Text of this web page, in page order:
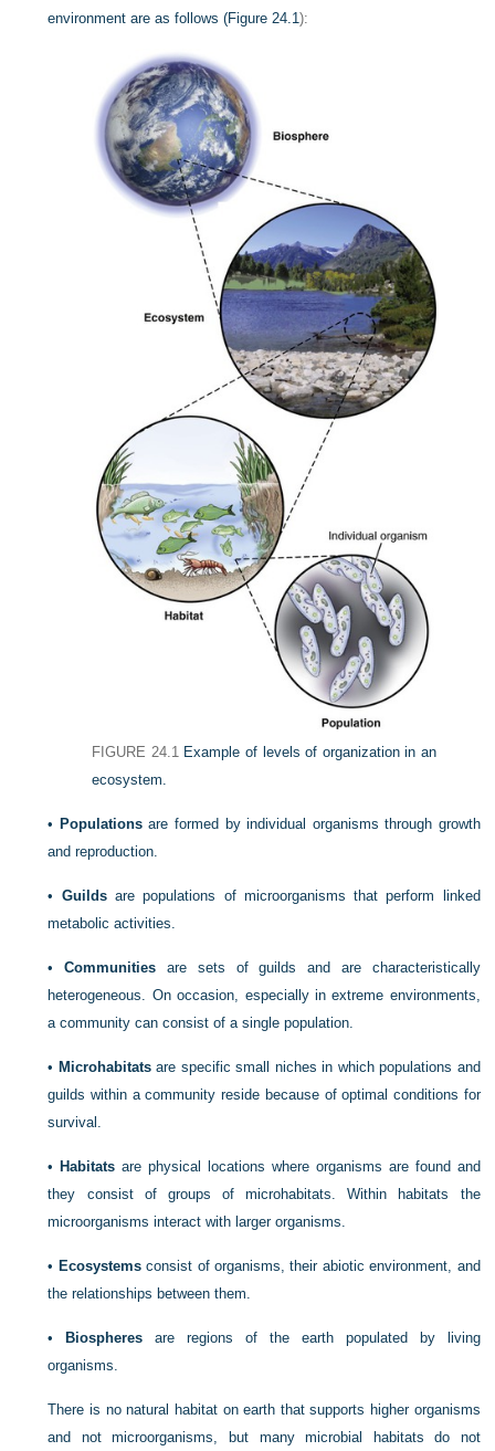
environment are as follows (Figure 24.1):
FIGURE 24.1 Example of levels of organization in an
ecosystem.
• Populationsare formed by individual organisms through growth
and reproduction.
• Guildsare populations of microorganisms that perform linked
metabolic activities.
•Communities are sets of guilds and are characteristically
heterogeneous. On occasion, especially in extreme environments,
a community can consist of a single population.
• Microhabitatsare specific small niches in which populations and
guilds within a community reside because of optimal conditions for
survival.
•Habitats are physical locations where organisms are found and
they consist of groups of microhabitats. Within habitats the
microorganisms interact with larger organisms.
• Ecosystemsconsist of organisms, their abiotic environment, and
the relationships between them.
•Biospheres are regions of the earth populated by living
organisms.
There is no natural habitat on earth that supports higher organisms
and not microorganisms, but many microbial habitats do not